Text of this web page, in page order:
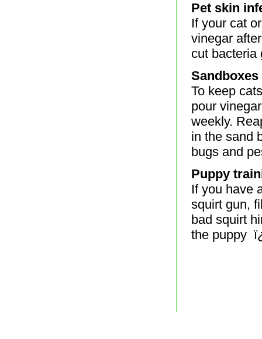
Pet skin
If your cat
vinegar
cut
Sandboxes
To keep
pour
weekly.
in the sand
bugs and
Puppy
If you have
squirt gun,
bad squirt
the puppy